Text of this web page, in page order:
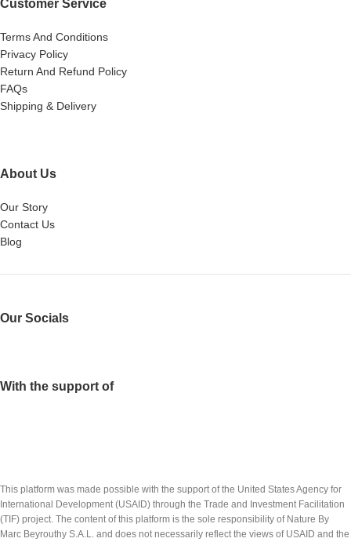
Customer Service
Terms And Conditions
Privacy Policy
Return And Refund Policy
FAQs
Shipping & Delivery
About Us
Our Story
Contact Us
Blog
Our Socials
With the support of
This platform was made possible with the support of the United States Agency for
International Development (USAID) through the Trade and Investment Facilitation
(TIF) project. The content of this platform is the sole responsibility of Nature By
Marc Beyrouthy S.A.L. and does not necessarily reflect the views of USAID and the